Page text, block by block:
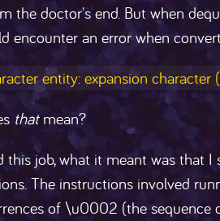
the doctor's end. But when
encounter an error when
entity: expansion
thatmean?
this job, what it meant was that
The instructions involved
of \u0002 (the